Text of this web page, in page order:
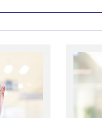
Lewes
Seaford